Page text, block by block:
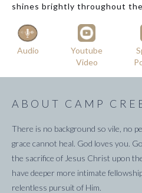
shines brightly throughout
Audio
Youtube
Video
ABOUT CAMP
There is no background so vile, no
grace cannot heal. God loves you.
the sacrifice of Jesus Christ upon
have deeper more intimate
relentless pursuit of Him.